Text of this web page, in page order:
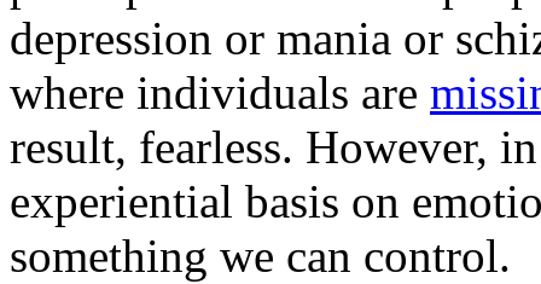
depression or mania or
where individuals are
result, fearless. However,
experiential basis on
something we can control.